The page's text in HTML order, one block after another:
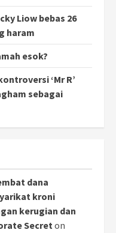
Liow bebas 26
haram
esok?
‘Mr R’
sebagai
dana
kroni
kerugian dan
Secreton